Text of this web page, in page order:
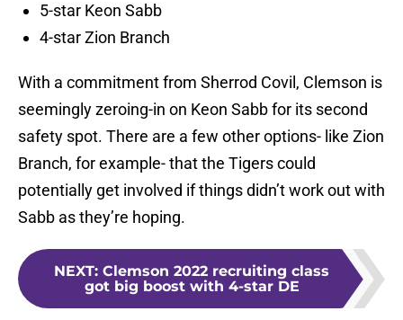
5-star Keon Sabb
4-star Zion Branch
With a commitment from Sherrod Covil, Clemson is
seemingly zeroing-in on Keon Sabb for its second
safety spot. There are a few other options- like Zion
Branch, for example- that the Tigers could
potentially get involved if things didn’t work out with
Sabb as they’re hoping.
NEXT: Clemson 2022 recruiting class
got big boost with 4-star DE